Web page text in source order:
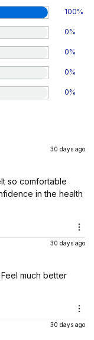
100%
0%
0%
0%
0%
30 days ago
so comfortable
in the health
30 days ago
much better
30 days ago